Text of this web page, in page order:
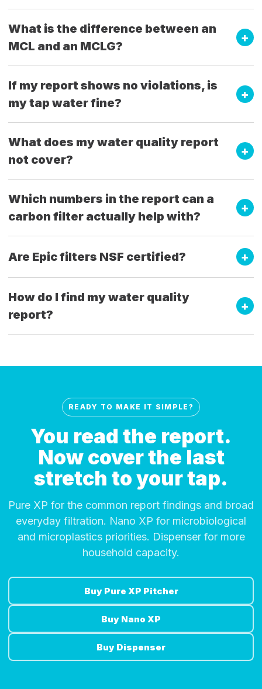
What is the difference between an
MCL and an MCLG?
If my report shows no violations, is
my tap water fine?
What does my water quality report
not cover?
Which numbers in the report can a
carbon filter actually help with?
Are Epic filters NSF certified?
How do I find my water quality
report?
READY TO MAKE IT SIMPLE?
You read the report.
Now cover the last
stretch to your tap.
Pure XP for the common report findings and broad
everyday filtration. Nano XP for microbiological
and microplastics priorities. Dispenser for more
household capacity.
Buy Pure XP Pitcher
Buy Nano XP
Buy Dispenser